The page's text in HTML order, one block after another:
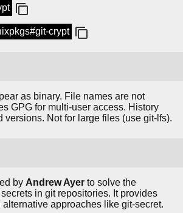
crypt
as binary. File names are not
GPG for multi-user access. History
versions. Not for large files (use git-lfs).
by Andrew Ayer to solve the
in git repositories. It provides
approaches like git-secret.